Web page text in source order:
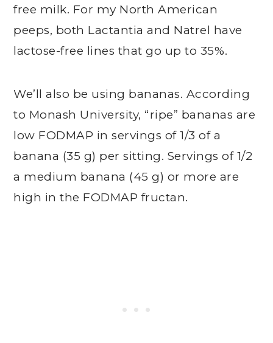
free milk. For my North American
peeps, both Lactantia and Natrel have
lactose-free lines that go up to 35%.
We’ll also be using bananas. According
to Monash University, “ripe” bananas are
low FODMAP in servings of 1/3 of a
banana (35 g) per sitting. Servings of 1/2
a medium banana (45 g) or more are
high in the FODMAP fructan.